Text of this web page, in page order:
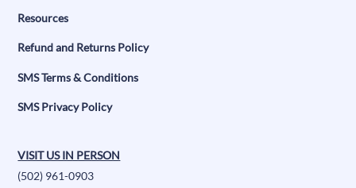
Resources
Refund and Returns Policy
SMS Terms & Conditions
SMS Privacy Policy
VISIT US IN PERSON
(502) 961-0903